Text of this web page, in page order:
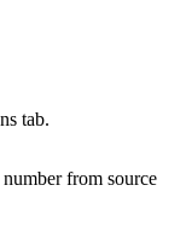
tab.
from source